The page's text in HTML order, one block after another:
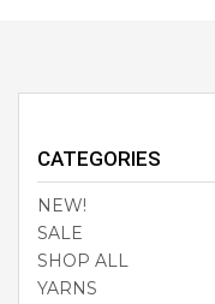
CATEGORIES
NEW!
SALE
SHOP ALL
YARNS